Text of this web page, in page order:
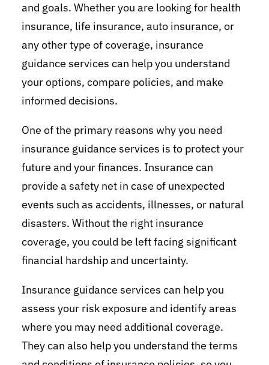
and goals. Whether you are looking for health
insurance, life insurance, auto insurance, or
any other type of coverage, insurance
guidance services can help you understand
your options, compare policies, and make
informed decisions.
One of the primary reasons why you need
insurance guidance services is to protect your
future and your finances. Insurance can
provide a safety net in case of unexpected
events such as accidents, illnesses, or natural
disasters. Without the right insurance
coverage, you could be left facing significant
financial hardship and uncertainty.
Insurance guidance services can help you
assess your risk exposure and identify areas
where you may need additional coverage.
They can also help you understand the terms